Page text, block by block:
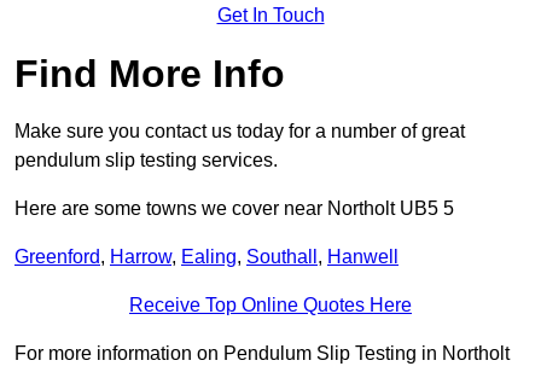
Get In Touch
Find More Info
Make sure you contact us today for a number of great
pendulum slip testing services.
Here are some towns we cover near Northolt UB5 5
Greenford, Harrow, Ealing, Southall , Hanwell
Receive Top Online Quotes Here
For more information on Pendulum Slip Testing in Northolt